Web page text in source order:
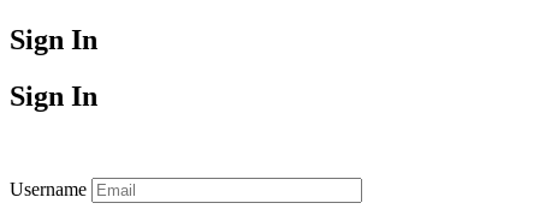
Sign In
Sign In
Username